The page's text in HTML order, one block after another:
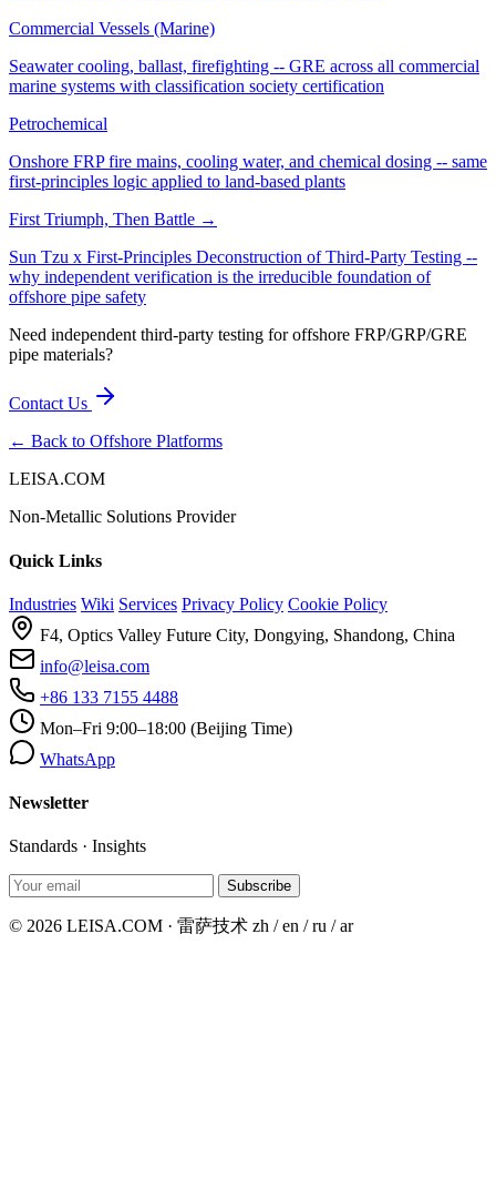
Commercial Vessels (Marine)
Seawater cooling, ballast, firefighting -- GRE across all commercial
marine systems with classification society certification
Petrochemical
Onshore FRP fire mains, cooling water, and chemical dosing -- same
first-principles logic applied to land-based plants
First Triumph, Then Battle →
Sun Tzu x First-Principles Deconstruction of Third-Party Testing --
why independent verification is the irreducible foundation of
offshore pipe safety
Need independent third-party testing for offshore FRP/GRP/GRE
pipe materials?
Contact Us
← Back to Offshore Platforms
LEISA.COM
Non-Metallic Solutions Provider
Quick Links
Industries Wiki Services Privacy Policy Cookie Policy
F4, Optics Valley Future City, Dongying, Shandong, China
info@leisa.com
+86 133 7155 4488
Mon–Fri 9:00–18:00 (Beijing Time)
WhatsApp
Newsletter
Standards · Insights
Subscribe
© 2026 LEISA.COM · 雷萨技术 zh / en / ru / ar